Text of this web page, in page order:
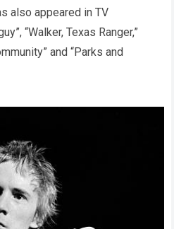
also appeared in TV
“Walker, Texas Ranger,”
and “Parks and